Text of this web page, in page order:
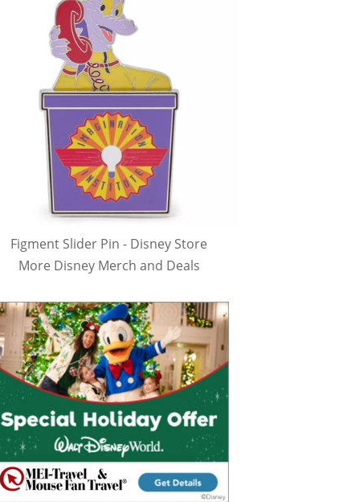
Figment Slider Pin - Disney Store
More Disney Merch and Deals